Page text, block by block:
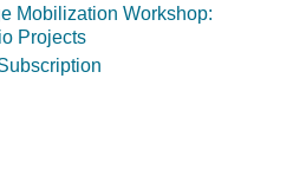
Mobilization Workshop:
Projects